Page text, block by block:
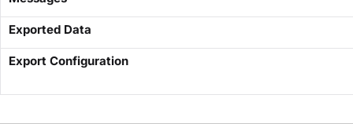
Exported Data
Export Configuration